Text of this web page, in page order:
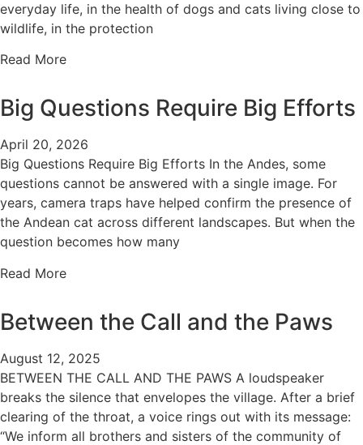
everyday life, in the health of dogs and cats living close to
wildlife, in the protection
Read More
Big Questions Require Big Efforts
April 20, 2026
Big Questions Require Big Efforts In the Andes, some
questions cannot be answered with a single image. For
years, camera traps have helped confirm the presence of
the Andean cat across different landscapes. But when the
question becomes how many
Read More
Between the Call and the Paws
August 12, 2025
BETWEEN THE CALL AND THE PAWS A loudspeaker
breaks the silence that envelopes the village. After a brief
clearing of the throat, a voice rings out with its message:
“We inform all brothers and sisters of the community of